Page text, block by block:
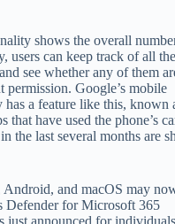
shows the overall
users can keep track of all
see whether any of them
permission. Google’s mobile
has a feature like this, known
that have used the phone’s
the last several months are
and macOS may
Defender for Microsoft 365
just announced for